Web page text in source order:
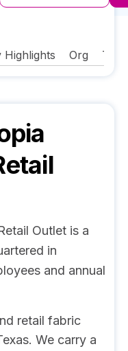
Highlights Org
Outlet is a
in
and annual
retail fabric
We carry a